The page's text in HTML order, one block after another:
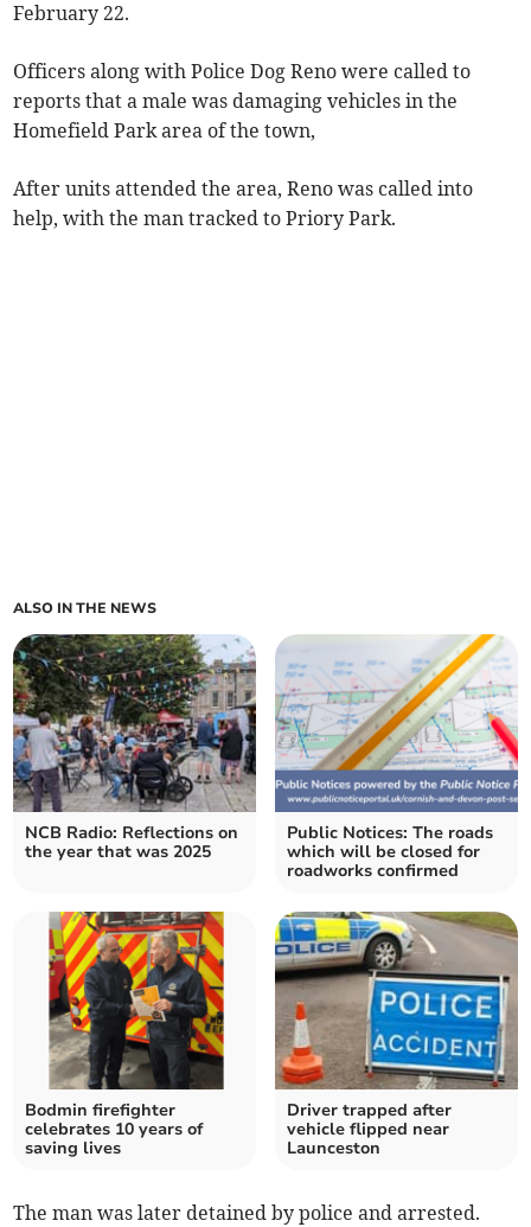
February 22.
Officers along with Police Dog Reno were called to
reports that a male was damaging vehicles in the
Homefield Park area of the town,
After units attended the area, Reno was called into
help, with the man tracked to Priory Park.
ALSO IN THE NEWS
NCB Radio: Reflections on
the year that was 2025
Public Notices: The roads
which will be closed for
roadworks confirmed
Bodmin firefighter
celebrates 10 years of
saving lives
Driver trapped after
vehicle flipped near
Launceston
The man was later detained by police and arrested.